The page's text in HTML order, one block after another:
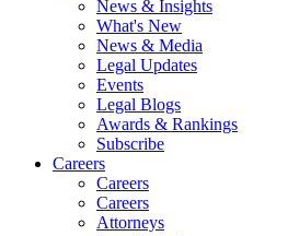
News & Insights
What's New
News & Media
Legal Updates
Events
Legal Blogs
Awards & Rankings
Subscribe
Careers
Careers
Careers
Attorneys